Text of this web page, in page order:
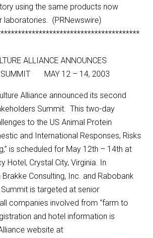
using the same products now
laboratories. (PRNewswire)
ALLIANCE ANNOUNCES
SUMMIT MAY 12 – 14, 2003
Alliance announced its second
Summit. This two-day
to the US Animal Protein
and International Responses, Risks
is scheduled for May 12th – 14th at
Hotel, Crystal City, Virginia. In
Consulting, Inc. and Rabobank
Summit is targeted at senior
companies involved from “farm to
and hotel information is
website at